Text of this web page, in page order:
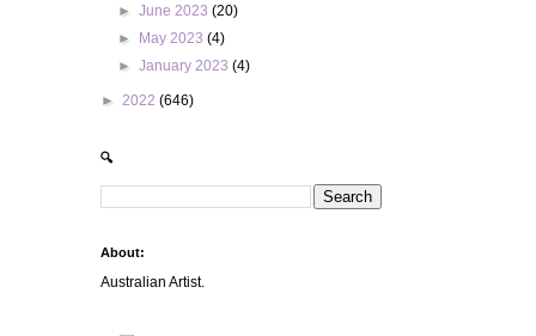
►June 2023(20)
►
May 2023(4)
►January 2023(4)
► 2022 (646)
🔍
About:
Australian Artist.